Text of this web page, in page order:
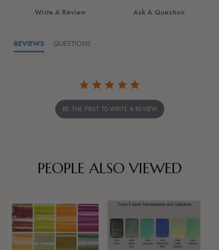
Write A Review Ask A Question
REVIEWS QUESTIONS
BE THE FIRST TO WRITE A REVIEW
PEOPLE ALSO VIEWED